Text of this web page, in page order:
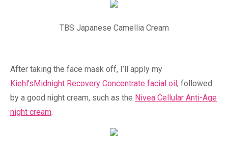
TBS Japanese Camellia Cream
After taking the face mask off, I’ll apply my
Kiehl’sMidnight Recovery Concentrate facial oil , followed
by a good night cream, such as the Nivea Cellular Anti-Age
night cream.